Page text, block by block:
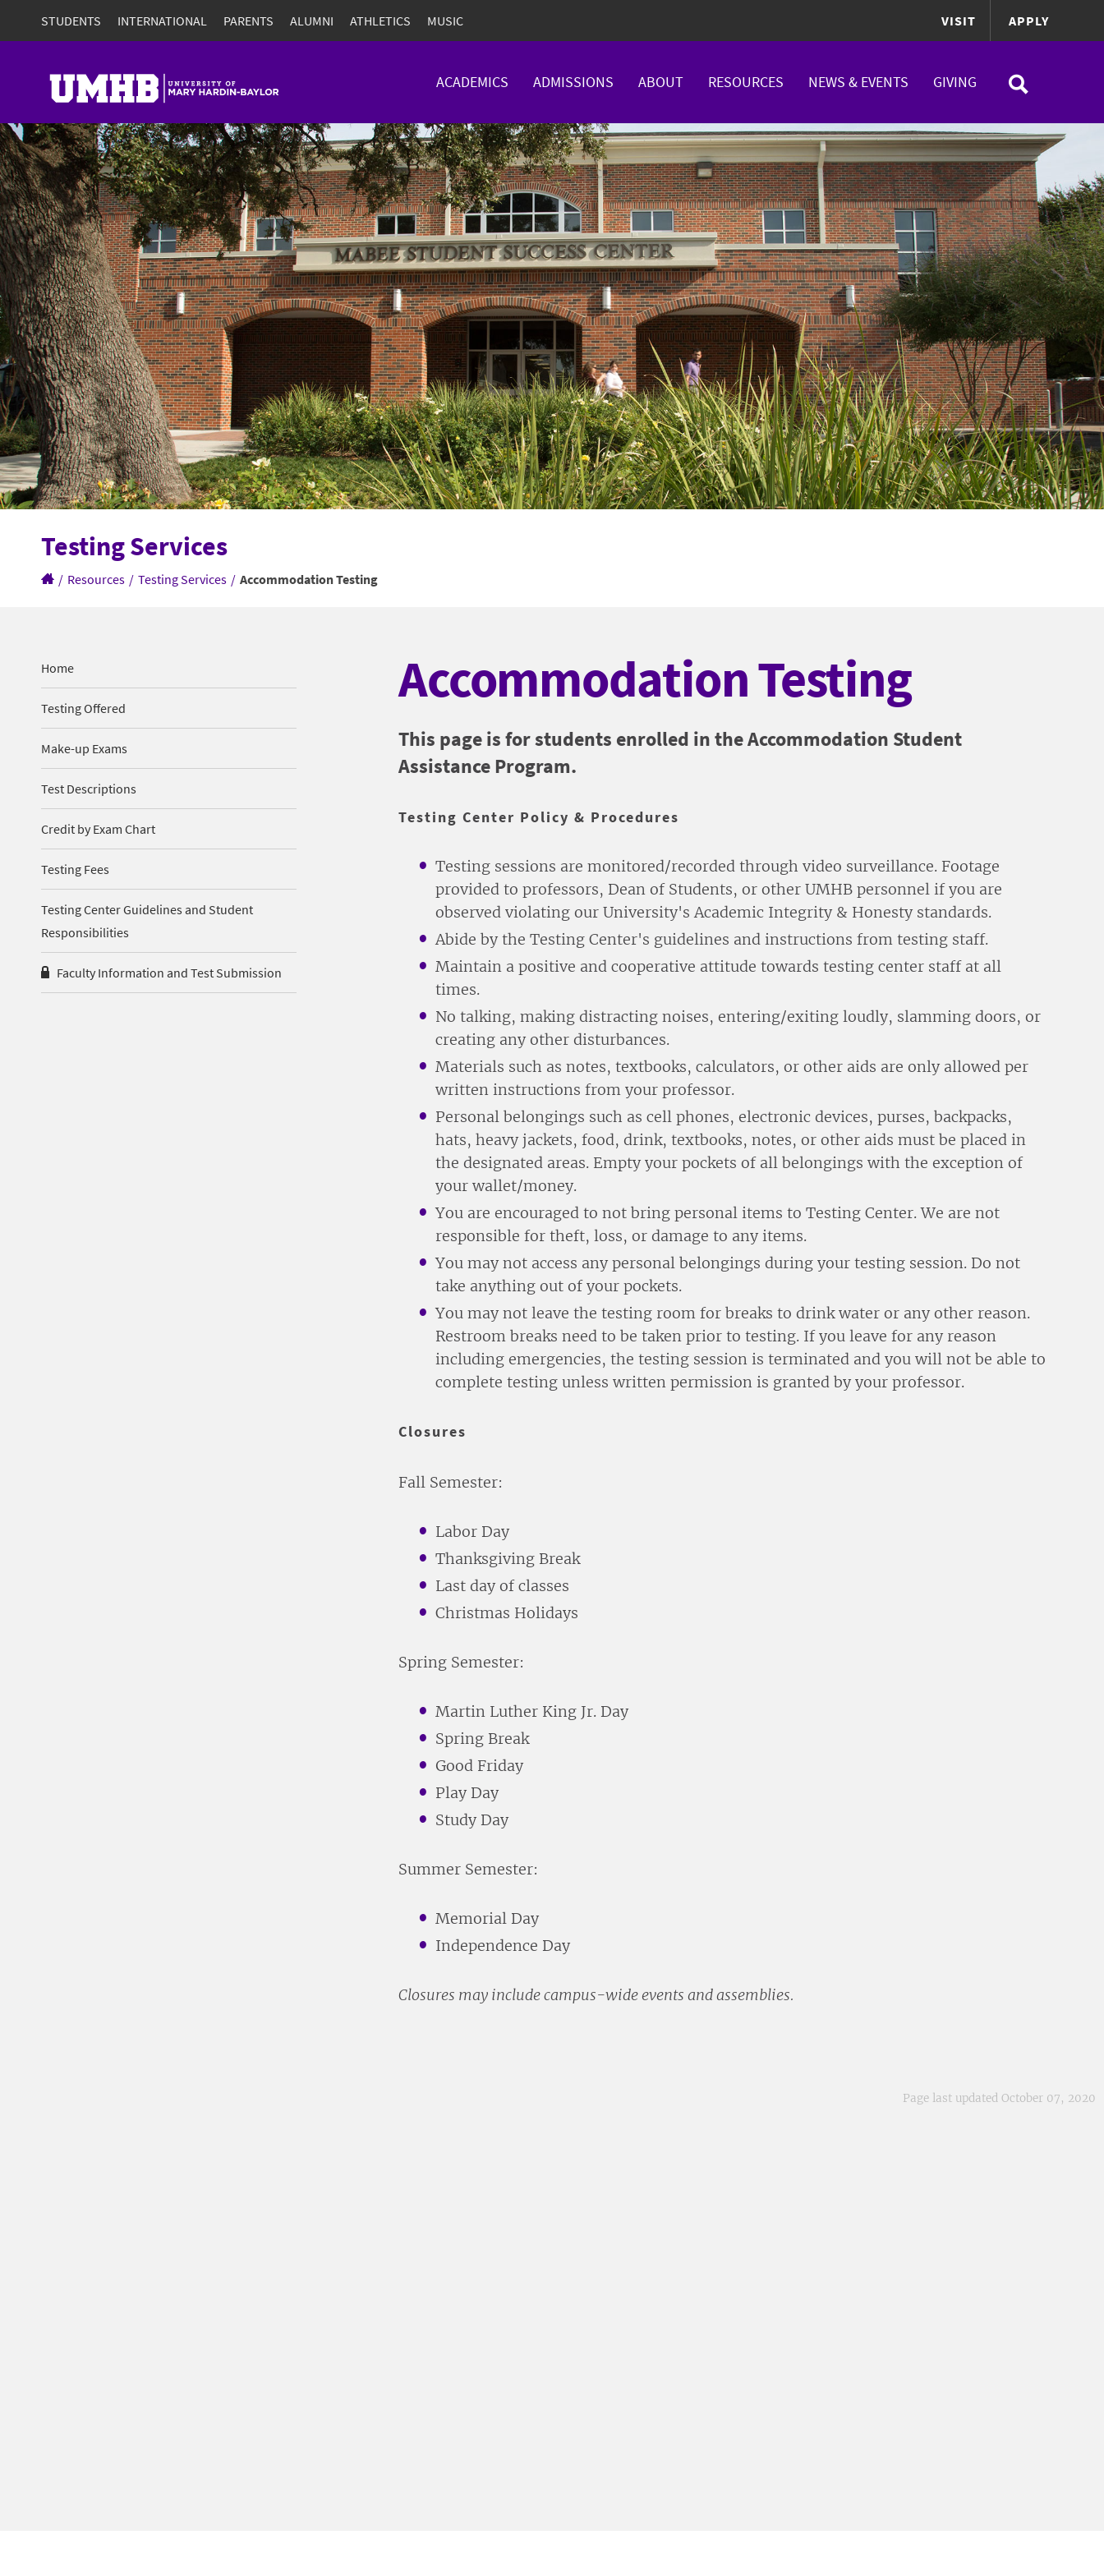
STUDENTS INTERNATIONAL PARENTS ALUMNI ATHLETICS MUSIC VISIT APPLY
ACADEMICS ADMISSIONS ABOUT RESOURCES NEWS & EVENTS GIVING
Testing Services
/ Resources / Testing Services / Accommodation Testing
Home
Testing Offered
Make-up Exams
Test Descriptions
Credit by Exam Chart
Testing Fees
Testing Center Guidelines and Student
Responsibilities
Faculty Information and Test Submission
Accommodation Testing
This page is for students enrolled in the Accommodation Student
Assistance Program.
Testing Center Policy & Procedures
Testing sessions are monitored/recorded through video surveillance. Footage
provided to professors, Dean of Students, or other UMHB personnel if you are
observed violating our University's Academic Integrity & Honesty standards.
Abide by the Testing Center's guidelines and instructions from testing staff.
Maintain a positive and cooperative attitude towards testing center staff at all
times.
No talking, making distracting noises, entering/exiting loudly, slamming doors, or
creating any other disturbances.
Materials such as notes, textbooks, calculators, or other aids are only allowed per
written instructions from your professor.
Personal belongings such as cell phones, electronic devices, purses, backpacks,
hats, heavy jackets, food, drink, textbooks, notes, or other aids must be placed in
the designated areas. Empty your pockets of all belongings with the exception of
your wallet/money.
You are encouraged to not bring personal items to Testing Center. We are not
responsible for theft, loss, or damage to any items.
You may not access any personal belongings during your testing session. Do not
take anything out of your pockets.
You may not leave the testing room for breaks to drink water or any other reason.
Restroom breaks need to be taken prior to testing. If you leave for any reason
including emergencies, the testing session is terminated and you will not be able to
complete testing unless written permission is granted by your professor.
Closures
Fall Semester:
Labor Day
Thanksgiving Break
Last day of classes
Christmas Holidays
Spring Semester:
Martin Luther King Jr. Day
Spring Break
Good Friday
Play Day
Study Day
Summer Semester:
Memorial Day
Independence Day
Closures may include campus-wide events and assemblies.
Page last updated October 07, 2020